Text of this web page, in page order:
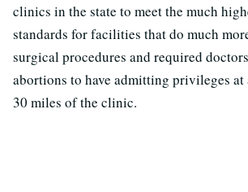
clinics in the state to meet the much
standards for facilities that do much
surgical procedures and required
abortions to have admitting privileges
30 miles of the clinic.